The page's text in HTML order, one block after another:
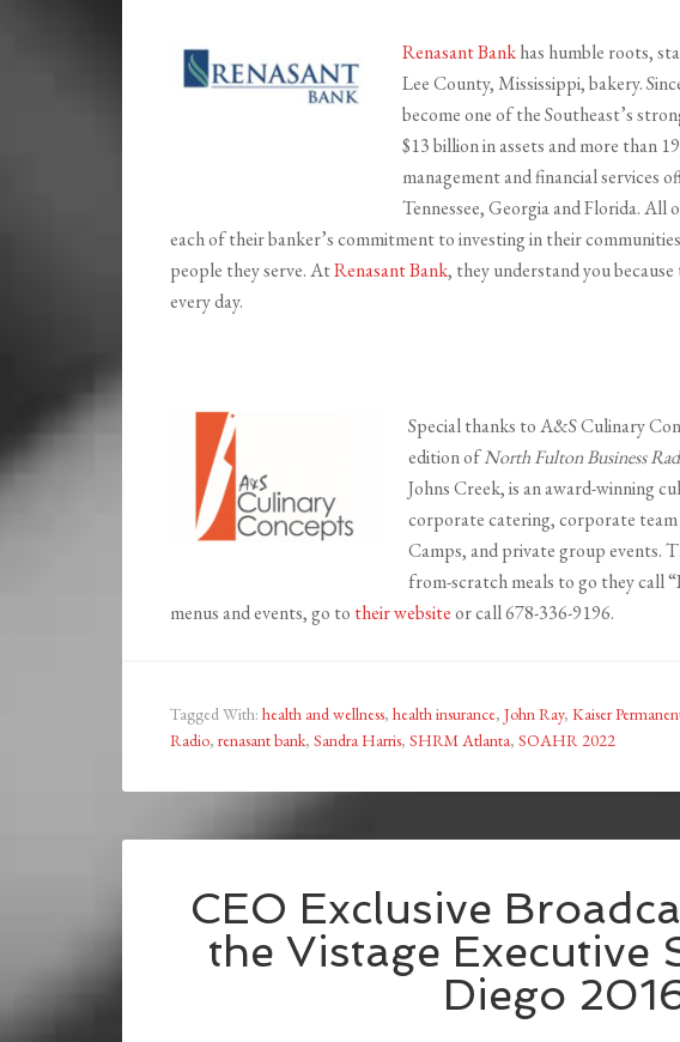
Renasant Bankhas humble roots,
Lee County, Mississippi, bakery.
become one of the Southeast’s
$13 billion in assets and more than
management and financial services
Tennessee, Georgia and Florida. All
each of their banker’s commitment to investing in their
people they serve. AtRenasant Bank, they understand you
every day.
Special thanks to A&S Culinary
edition ofNorth Fulton Business
Johns Creek, is an award-winning
corporate catering, corporate
Camps, and private group events.
from-scratch meals to go they call
menus and events, go to their websiteor call 678-336-9196.
Tagged With: health and wellness, health insurance, John Ray, Kaiser
Radio, renasant bank, Sandra Harris, SHRM Atlanta, SOAHR 2022
CEO Exclusive
the Vistage Executive
Diego